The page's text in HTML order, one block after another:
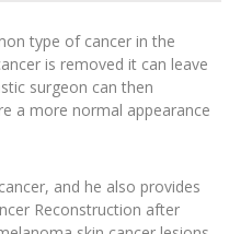
type of cancer in the
is removed it can leave
surgeon can then
a more normal appearance
and he also provides
Reconstruction after